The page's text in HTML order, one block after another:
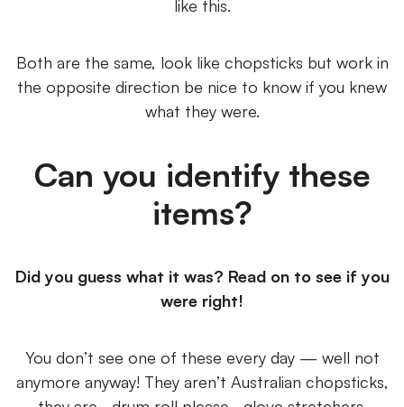
like this.
Both are the same, look like chopsticks but work in
the opposite direction be nice to know if you knew
what they were.
Can you identify these
items?
Did you guess what it was? Read on to see if you
were right!
You don’t see one of these every day — well not
anymore anyway! They aren’t Australian chopsticks,